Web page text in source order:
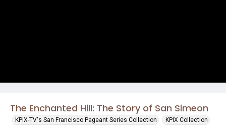
The Enchanted Hill: The Story of San Simeon
KPIX-TV's San Francisco Pageant Series Collection KPIX Collection